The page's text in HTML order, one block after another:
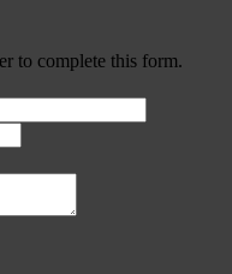
to complete this form.